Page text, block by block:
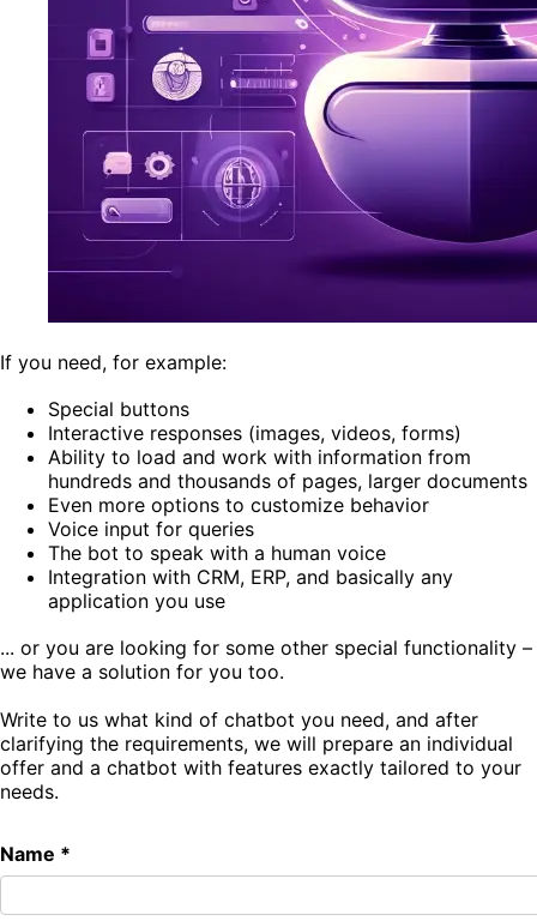
If you need, for example:
Special buttons
Interactive responses (images, videos, forms)
Ability to load and work with information from
hundreds and thousands of pages, larger documents
Even more options to customize behavior
Voice input for queries
The bot to speak with a human voice
Integration with CRM, ERP, and basically any
application you use
... or you are looking for some other special functionality –
we have a solution for you too.
Write to us what kind of chatbot you need, and after
clarifying the requirements, we will prepare an individual
offer and a chatbot with features exactly tailored to your
needs.
Name *